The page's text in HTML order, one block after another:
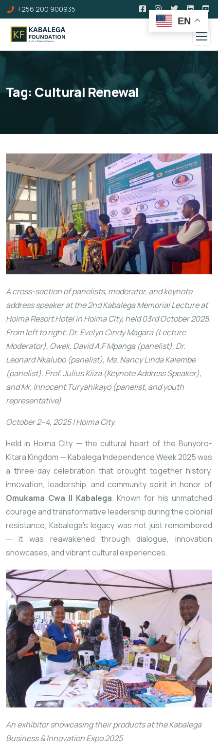
+256 200 900935
Tag: Cultural Renewal
A cross-section of panelists, moderator, and keynote
address speaker at the 2nd Kabalega Memorial Lecture at
Hoima Resort Hotel in Hoima City, held 03rd October 2025.
From left to right; Dr. Evelyn Cindy Magara (Lecture
Moderator), Owek. David A.F Mpanga (panelist), Dr.
Leonard Nkalubo (panelist), Ms. Nancy Linda Kalembe
(panelist), Prof. Julius Kiiza (Keynote Address Speaker),
and Mr. Innocent Turyahikayo (panelist, and youth
representative)
October 2–4, 2025 | Hoima City.
Held in Hoima City — the cultural heart of the Bunyoro-
Kitara Kingdom — Kabalega Independence Week 2025 was
a three-day celebration that brought together history,
innovation, leadership, and community spirit in honor of
Omukama Cwa II Kabalega. Known for his unmatched
courage and transformative leadership during the colonial
resistance, Kabalega’s legacy was not just remembered
— it was reawakened through dialogue, innovation
showcases, and vibrant cultural experiences.
An exhibitor showcasing their products at the Kabalega
Business & Innovation Expo 2025
EN